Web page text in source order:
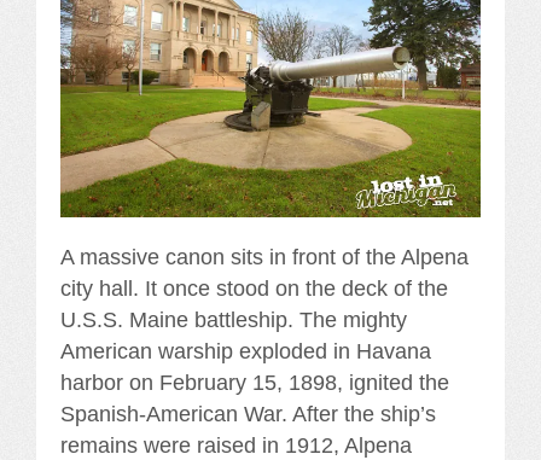
A massive canon sits in front of the Alpena
city hall. It once stood on the deck of the
U.S.S. Maine battleship. The mighty
American warship exploded in Havana
harbor on February 15, 1898, ignited the
Spanish-American War. After the ship’s
remains were raised in 1912, Alpena